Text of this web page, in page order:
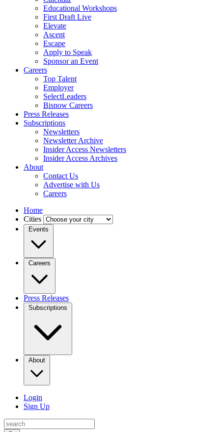
Educational Workshops
First Draft Live
Elevate
Ascent
Escape
Apply to Speak
Sponsor an Event
Careers
Top Talent
Employer
SelectLeaders
Bisnow Careers
Press Releases
Subscriptions
Newsletters
Newsletter Archive
Insider Access Newsletters
Insider Access Archives
About
Contact Us
Advertise with Us
Careers
Home
Cities
Events
Careers
Press Releases
Subscriptions
About
Login
Sign Up